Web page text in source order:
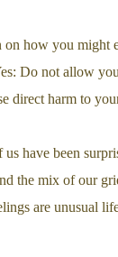
how you might
Do not allow
direct harm to
have been
the mix of our
are unusual